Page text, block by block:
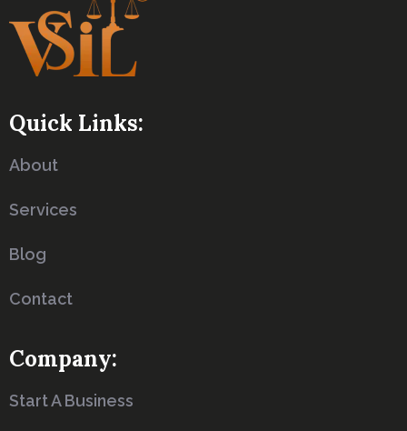
Quick Links:
About
Services
Blog
Contact
Company:
Start A Business